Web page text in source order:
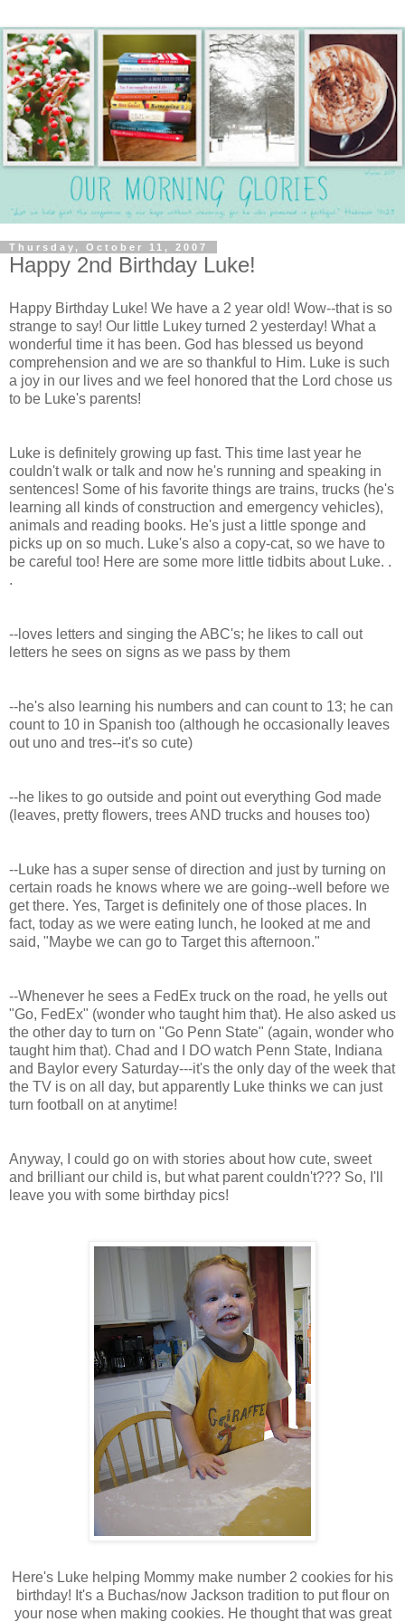
Thursday, October 11, 2007
Happy 2nd Birthday Luke!
Happy Birthday Luke! We have a 2 year old! Wow--that is so
strange to say! Our little Lukey turned 2 yesterday! What a
wonderful time it has been. God has blessed us beyond
comprehension and we are so thankful to Him. Luke is such
a joy in our lives and we feel honored that the Lord chose us
to be Luke's parents!
Luke is definitely growing up fast. This time last year he
couldn't walk or talk and now he's running and speaking in
sentences! Some of his favorite things are trains, trucks (he's
learning all kinds of construction and emergency vehicles),
animals and reading books. He's just a little sponge and
picks up on so much. Luke's also a copy-cat, so we have to
be careful too! Here are some more little tidbits about Luke. .
.
--loves letters and singing the ABC's; he likes to call out
letters he sees on signs as we pass by them
--he's also learning his numbers and can count to 13; he can
count to 10 in Spanish too (although he occasionally leaves
out uno and tres--it's so cute)
--he likes to go outside and point out everything God made
(leaves, pretty flowers, trees AND trucks and houses too)
--Luke has a super sense of direction and just by turning on
certain roads he knows where we are going--well before we
get there. Yes, Target is definitely one of those places. In
fact, today as we were eating lunch, he looked at me and
said, "Maybe we can go to Target this afternoon."
--Whenever he sees a FedEx truck on the road, he yells out
"Go, FedEx" (wonder who taught him that). He also asked us
the other day to turn on "Go Penn State" (again, wonder who
taught him that). Chad and I DO watch Penn State, Indiana
and Baylor every Saturday---it's the only day of the week that
the TV is on all day, but apparently Luke thinks we can just
turn football on at anytime!
Anyway, I could go on with stories about how cute, sweet
and brilliant our child is, but what parent couldn't??? So, I'll
leave you with some birthday pics!
Here's Luke helping Mommy make number 2 cookies for his
birthday! It's a Buchas/now Jackson tradition to put flour on
your nose when making cookies. He thought that was great